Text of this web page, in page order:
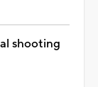
shooting